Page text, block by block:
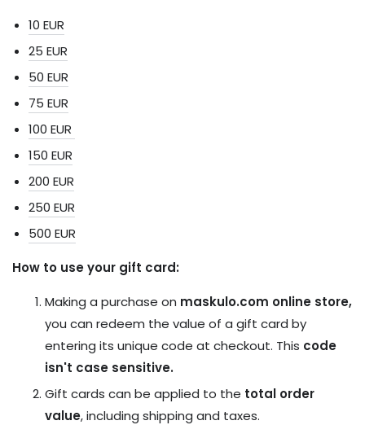
10 EUR
25 EUR
50 EUR
75 EUR
100 EUR
150 EUR
200 EUR
250 EUR
500 EUR
How to use your gift card:
Making a purchase on maskulo.com online store,
you can redeem the value of a gift card by
entering its unique code at checkout. This code
isn't case sensitive.
Gift cards can be applied to the total order
value, including shipping and taxes.